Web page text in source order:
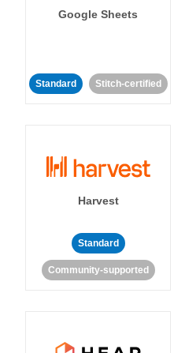
Google Sheets
Standard Stitch-certified
Harvest
Standard
Community-supported